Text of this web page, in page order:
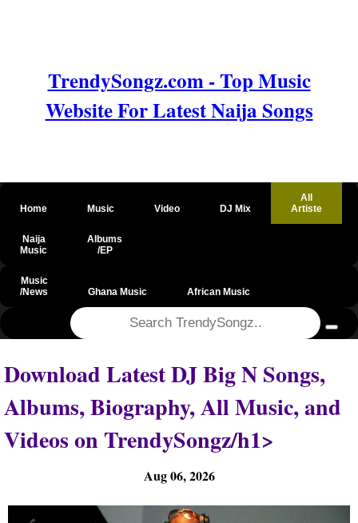
TrendySongz.com - Top Music
Website For Latest Naija Songs
Home Music Video DJ Mix
All
Artiste
Naija
Music
Albums
/EP
Music
/News
Ghana Music African Music
Download Latest DJ Big N Songs,
Albums, Biography, All Music, and
Videos on TrendySongz/h1>
Aug 06, 2026